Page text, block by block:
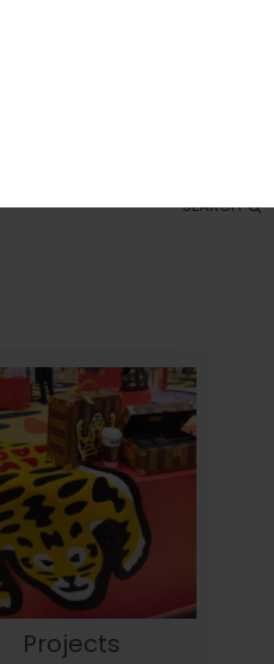
SEARCH
Projects